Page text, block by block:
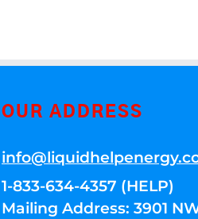
OUR ADDRESS
1-833-634-4357 (HELP)
Mailing Address: 3901